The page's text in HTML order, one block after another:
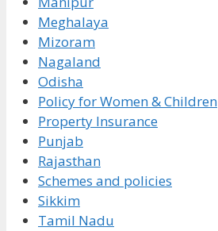
Meghalaya
Mizoram
Nagaland
Odisha
Policy for Women & Children
Property Insurance
Punjab
Rajasthan
Schemes and policies
Sikkim
Tamil Nadu